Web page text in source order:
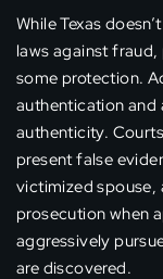
While Texas
laws against
some protection.
authentication and
authenticity.
present false
victimized spouse,
prosecution when
aggressively
are discovered.